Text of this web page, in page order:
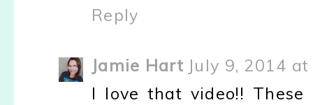
Reply
Jamie Hart July 9, 2014 at
I love that video!!